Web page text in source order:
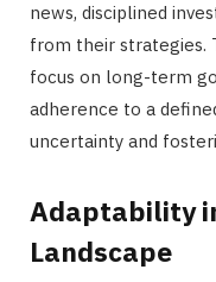
news, disciplined
from their strategies.
focus on long-term
adherence to a
uncertainty and
Adaptability
Landscape